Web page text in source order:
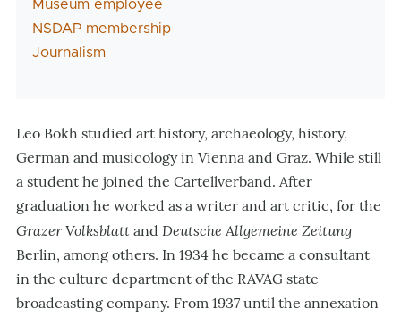
Museum employee
NSDAP membership
Journalism
Leo Bokh studied art history, archaeology, history,
German and musicology in Vienna and Graz. While still
a student he joined the Cartellverband. After
graduation he worked as a writer and art critic, for the
Grazer Volksblatt and Deutsche Allgemeine Zeitung
Berlin, among others. In 1934 he became a consultant
in the culture department of the RAVAG state
broadcasting company. From 1937 until the annexation